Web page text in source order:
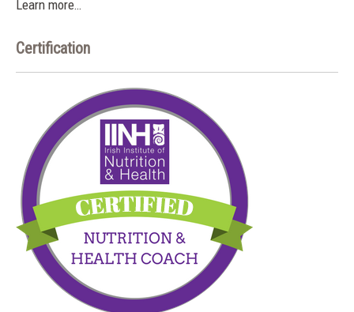
Learn more…
Certification